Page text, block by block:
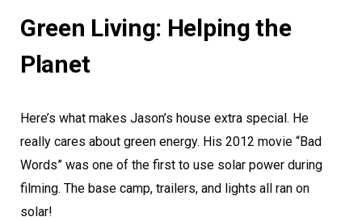
Green Living: Helping the
Planet
Here’s what makes Jason’s house extra special. He
really cares about green energy. His 2012 movie “Bad
Words” was one of the first to use solar power during
filming. The base camp, trailers, and lights all ran on
solar!